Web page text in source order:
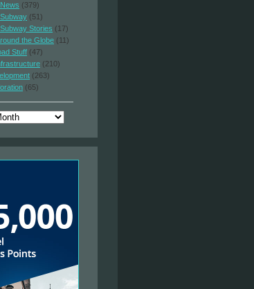
(379)
(51)
Stories (17)
the Globe (11)
Stuff (47)
(210)
(263)
(65)